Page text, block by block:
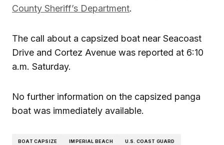
County Sheriff’s Department.
The call about a capsized boat near Seacoast
Drive and Cortez Avenue was reported at 6:10
a.m. Saturday.
No further information on the capsized panga
boat was immediately available.
BOAT CAPSIZE IMPERIAL BEACH U.S. COAST GUARD